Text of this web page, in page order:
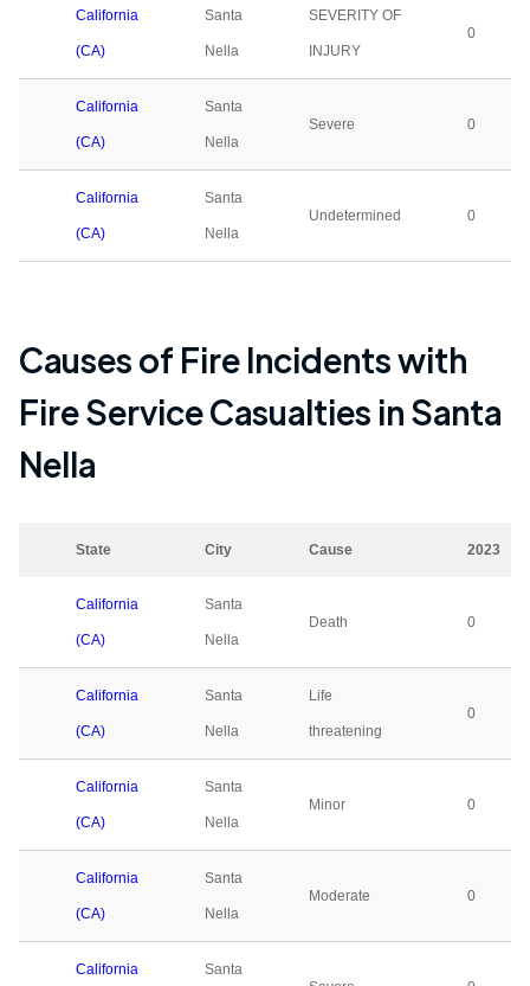
California
(CA)
Santa
Nella
SEVERITY OF
INJURY
0
California
(CA)
Santa
Nella
Severe 0
California
(CA)
Santa
Nella
Undetermined 0
Causes of Fire Incidents with
Fire Service Casualties inSanta
Nella
State City Cause 2023
California
(CA)
Santa
Nella
Death 0
California
(CA)
Santa
Nella
Life
threatening
0
California
(CA)
Santa
Nella
Minor 0
California
(CA)
Santa
Nella
Moderate 0
California
Santa